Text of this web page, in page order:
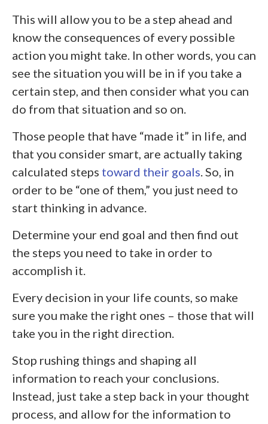
This will allow you to be a step ahead and
know the consequences of every possible
action you might take. In other words, you can
see the situation you will be in if you take a
certain step, and then consider what you can
do from that situation and so on.
Those people that have “made it” in life, and
that you consider smart, are actually taking
calculated steps toward their goals. So, in
order to be “one of them,” you just need to
start thinking in advance.
Determine your end goal and then find out
the steps you need to take in order to
accomplish it.
Every decision in your life counts, so make
sure you make the right ones – those that will
take you in the right direction.
Stop rushing things and shaping all
information to reach your conclusions.
Instead, just take a step back in your thought
process, and allow for the information to